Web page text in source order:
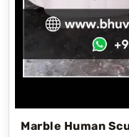
Marble Human